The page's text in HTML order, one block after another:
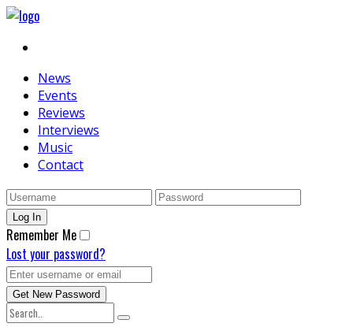
News
Events
Reviews
Interviews
Music
Contact
Remember Me
Lost your password?